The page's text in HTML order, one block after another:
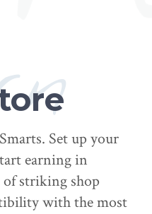
Set up your
earning in
of striking shop
with the most